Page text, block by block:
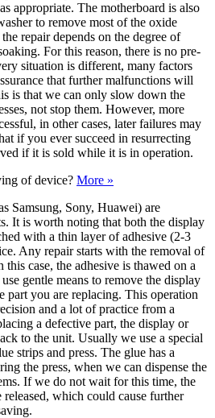
appropriate. The motherboard is also
to remove most of the oxide
repair depends on the degree of
For this reason, there is no pre-
situation is different, many factors
that further malfunctions will
is that we can only slow down the
not stop them. However, more
in other cases, later failures may
if you ever succeed in resurrecting
if it is sold while it is in operation.
of device? More »
Samsung, Sony, Huawei) are
It is worth noting that both the display
with a thin layer of adhesive (2-3
Any repair starts with the removal of
case, the adhesive is thawed on a
gentle means to remove the display
part you are replacing. This operation
and a lot of practice from a
a defective part, the display or
to the unit. Usually we use a special
strips and press. The glue has a
the press, when we can dispense the
If we do not wait for this time, the
which could cause further